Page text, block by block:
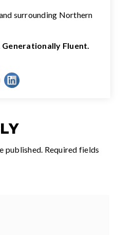
surrounding Northern
Fluent.
published. Required fields